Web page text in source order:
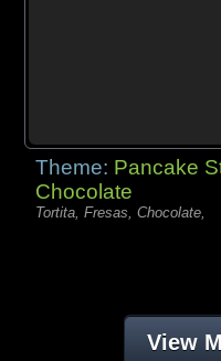
Theme: Pancake
Chocolate
Tortita, Fresas, Chocolate,
View